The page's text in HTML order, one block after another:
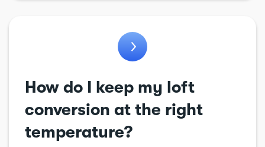
Renewable energy
Roof
Structural alteration
How do I keep my loft
conversion at the right
temperature?